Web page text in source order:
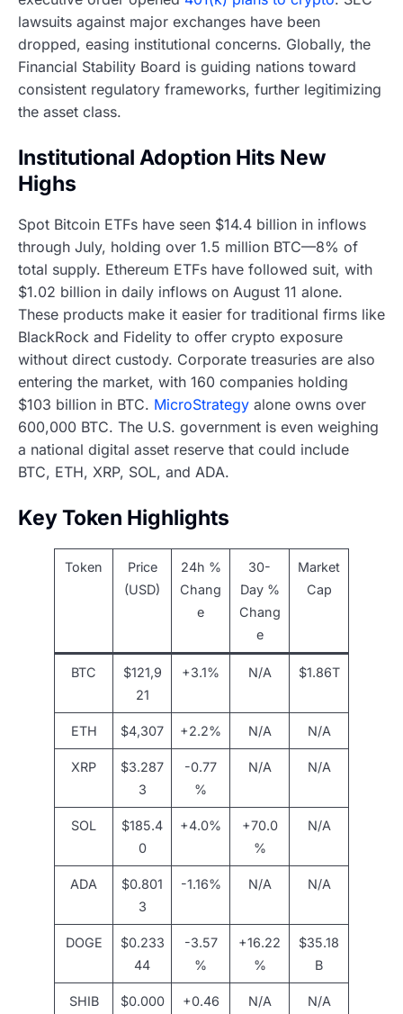
lawsuits against major exchanges have been
dropped, easing institutional concerns. Globally, the
Financial Stability Board is guiding nations toward
consistent regulatory frameworks, further legitimizing
the asset class.
Institutional Adoption Hits New
Highs
Spot Bitcoin ETFs have seen $14.4 billion in inflows
through July, holding over 1.5 million BTC—8% of
total supply. Ethereum ETFs have followed suit, with
$1.02 billion in daily inflows on August 11 alone.
These products make it easier for traditional firms like
BlackRock and Fidelity to offer crypto exposure
without direct custody. Corporate treasuries are also
entering the market, with 160 companies holding
$103 billion in BTC. MicroStrategy alone owns over
600,000 BTC. The U.S. government is even weighing
a national digital asset reserve that could include
BTC, ETH, XRP, SOL, and ADA.
Key Token Highlights
Token
Price
(USD)
24h %
Chang
e
30-
Day %
Chang
e
Market
Cap
BTC
$121,9
21
+3.1% N/A $1.86T
ETH $4,307 +2.2% N/A N/A
XRP
$3.287
3
-0.77
%
N/A N/A
SOL
$185.4
0
+4.0%
+70.0
%
N/A
ADA
$0.801
3
-1.16% N/A N/A
DOGE
$0.233
44
-3.57
%
+16.22
%
$35.18
B
SHIB
$0.000
+0.46
N/A N/A